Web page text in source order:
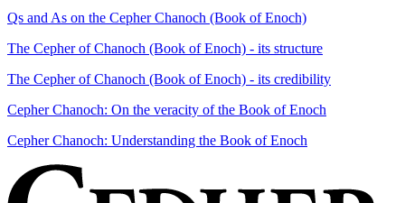
Qs and As on the Cepher Chanoch (Book of Enoch)
The Cepher of Chanoch (Book of Enoch) - its structure
The Cepher of Chanoch (Book of Enoch) - its credibility
Cepher Chanoch: On the veracity of the Book of Enoch
Cepher Chanoch: Understanding the Book of Enoch